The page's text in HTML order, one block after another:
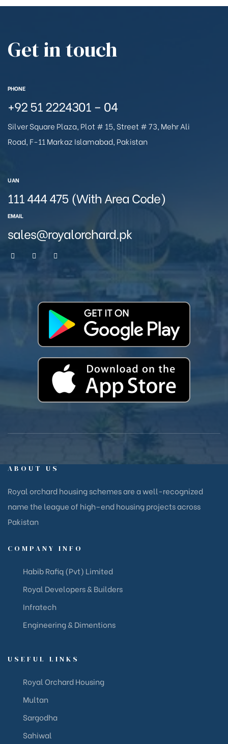
Get in touch
PHONE
+92 51 2224301 – 04
Silver Square Plaza, Plot # 15, Street # 73, Mehr Ali
Road, F-11 Markaz Islamabad, Pakistan
UAN
111 444 475 (With Area Code)
EMAIL
sales@royalorchard.pk
ABOUT US
Royal orchard housing schemes are a well-recognized
name the league of high–end housing projects across
Pakistan
COMPANY INFO
Habib Rafiq (Pvt) Limited
Royal Developers & Builders
Infratech
Engineering & Dimentions
USEFUL LINKS
Royal Orchard Housing
Multan
Sargodha
Sahiwal